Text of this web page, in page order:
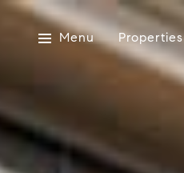
Menu Properties